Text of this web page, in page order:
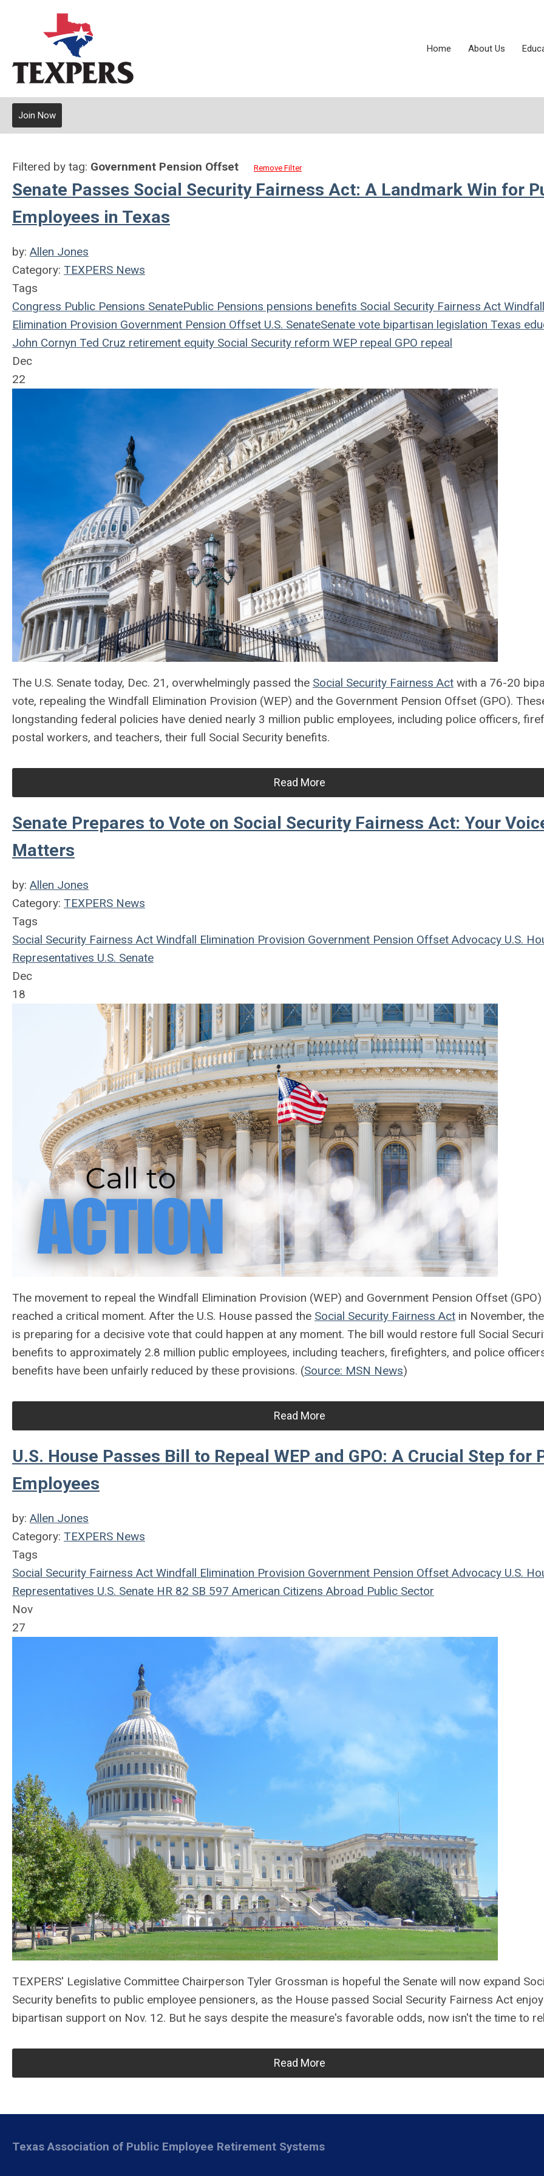
Home About Us
Join Now
Filtered by tag: Government Pension Offset Remove Filter
Senate Passes Social Security Fairness Act: A Landmark Win for
Employees in Texas
by: Allen Jones
Category: TEXPERS News
Tags
Congress Public Pensions SenatePublic Pensions pensions benefits Social Security Fairness Act Windfall
Elimination Provision Government Pension Offset U.S. SenateSenate vote bipartisan legislation Texas
John Cornyn Ted Cruz retirement equity Social Security reform WEP repeal GPO repeal
Dec
22
The U.S. Senate today, Dec. 21, overwhelmingly passed the Social Security Fairness Act with a 76-20
vote, repealing the Windfall Elimination Provision (WEP) and the Government Pension Offset (GPO).
longstanding federal policies have denied nearly 3 million public employees, including police officers,
postal workers, and teachers, their full Social Security benefits.
Read More
Senate Prepares to Vote on Social Security Fairness Act: Your
Matters
by: Allen Jones
Category: TEXPERS News
Tags
Social Security Fairness Act Windfall Elimination Provision Government Pension Offset Advocacy U.S.
Representatives U.S. Senate
Dec
18
The movement to repeal the Windfall Elimination Provision (WEP) and Government Pension Offset (GPO)
reached a critical moment. After the U.S. House passed the Social Security Fairness Act in November,
is preparing for a decisive vote that could happen at any moment. The bill would restore full Social
benefits to approximately 2.8 million public employees, including teachers, firefighters, and police
benefits have been unfairly reduced by these provisions. (Source: MSN News)
Read More
U.S. House Passes Bill to Repeal WEP and GPO: A Crucial Step for
Employees
by: Allen Jones
Category: TEXPERS News
Tags
Social Security Fairness Act Windfall Elimination Provision Government Pension Offset Advocacy U.S.
Representatives U.S. Senate HR 82 SB 597 American Citizens Abroad Public Sector
Nov
27
TEXPERS' Legislative Committee Chairperson Tyler Grossman is hopeful the Senate will now expand
Security benefits to public employee pensioners, as the House passed Social Security Fairness Act
bipartisan support on Nov. 12. But he says despite the measure's favorable odds, now isn't the time to
Read More
Texas Association of Public Employee Retirement Systems